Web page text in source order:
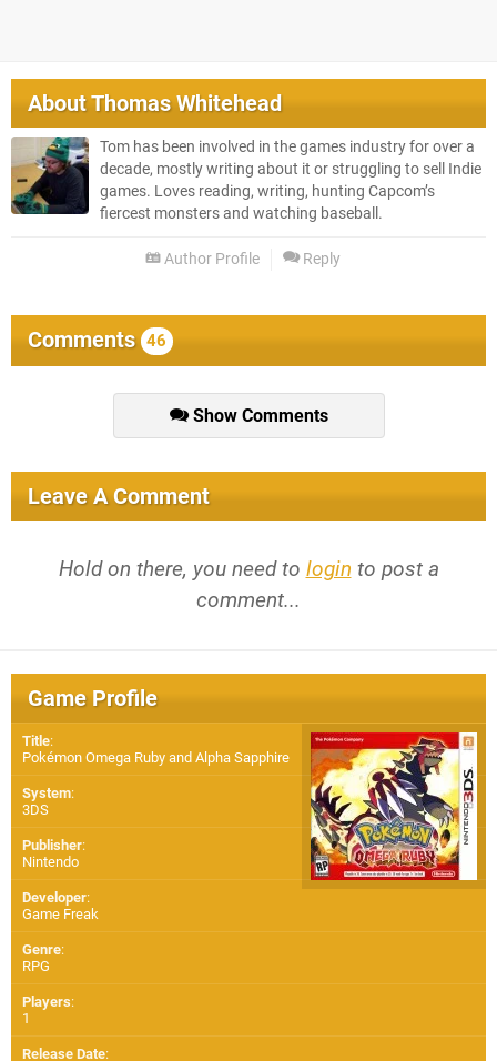
AboutThomas Whitehead
Tom has been involved in the games industry for over a
decade, mostly writing about it or struggling to sell Indie
games. Loves reading, writing, hunting Capcom’s
fiercest monsters and watching baseball.
Author Profile Reply
Comments 46
Show Comments
Leave A Comment
Hold on there, you need to login to post a
comment...
Game Profile
Title:
Pokémon Omega Ruby and Alpha Sapphire
System:
3DS
Publisher:
Nintendo
Developer:
Game Freak
Genre:
RPG
Players:
1
Release Date: